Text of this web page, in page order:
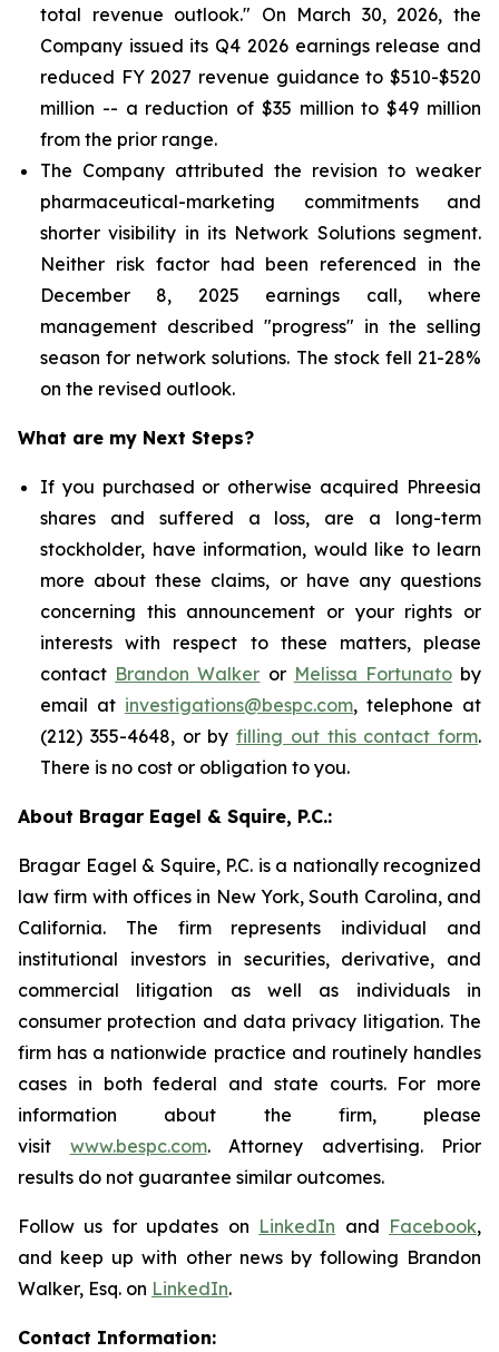
total revenue outlook." On March 30, 2026, the
Company issued its Q4 2026 earnings release and
reduced FY 2027 revenue guidance to $510-$520
million -- a reduction of $35 million to $49 million
from the prior range.
The Company attributed the revision to weaker
pharmaceutical-marketing commitments and
shorter visibility in its Network Solutions segment.
Neither risk factor had been referenced in the
December 8, 2025 earnings call, where
management described "progress" in the selling
season for network solutions. The stock fell 21-28%
on the revised outlook.
What are my Next Steps?
If you purchased or otherwise acquired Phreesia
shares and suffered a loss, are a long-term
stockholder, have information, would like to learn
more about these claims, or have any questions
concerning this announcement or your rights or
interests with respect to these matters, please
contact Brandon Walker or Melissa Fortunatoby
email at investigations@bespc.com, telephone at
(212) 355-4648, or by filling out this contact form.
There is no cost or obligation to you.
About Bragar Eagel & Squire, P.C.:
Bragar Eagel & Squire, P.C. is a nationally recognized
law firm with offices in New York, South Carolina, and
California. The firm represents individual and
institutional investors in securities, derivative, and
commercial litigation as well as individuals in
consumer protection and data privacy litigation. The
firm has a nationwide practice and routinely handles
cases in both federal and state courts. For more
information about the firm, please
visit www.bespc.com. Attorney advertising. Prior
results do not guarantee similar outcomes.
Follow us for updates on LinkedIn and Facebook,
and keep up with other news by following Brandon
Walker, Esq. on LinkedIn.
Contact Information: